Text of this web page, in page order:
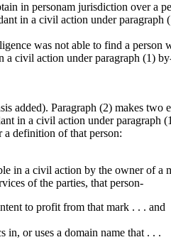
in personam jurisdiction over a
in a civil action under paragraph
was not able to find a person
a civil action under paragraph (1)
added). Paragraph (2) makes two
in a civil action under paragraph
a definition of that person:
in a civil action by the owner of a
of the parties, that person-
to profit from that mark . . . and
in, or uses a domain name that . . .